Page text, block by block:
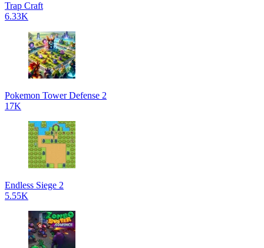
Trap Craft
6.33K
Pokemon Tower Defense 2
17K
Endless Siege 2
5.55K